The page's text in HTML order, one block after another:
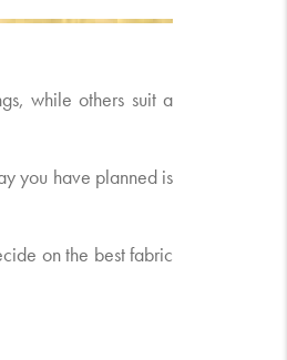
while others suit a
you have planned is
on the best fabric